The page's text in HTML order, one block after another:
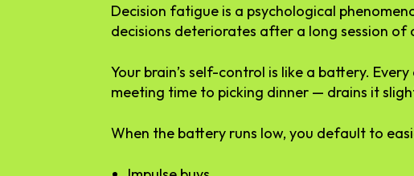
Decision fatigue is a psychological
decisions deteriorates after a long session of
Your brain’s self-control is like a battery.
meeting time to picking dinner — drains it
When the battery runs low, you default to